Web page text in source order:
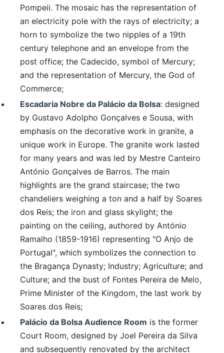
Pompeii. The mosaic has the representation of
an electricity pole with the rays of electricity; a
horn to symbolize the two nipples of a 19th
century telephone and an envelope from the
post office; the Cadecido, symbol of Mercury;
and the representation of Mercury, the God of
Commerce;
Escadaria Nobre da Palácio da Bolsa: designed
by Gustavo Adolpho Gonçalves e Sousa, with
emphasis on the decorative work in granite, a
unique work in Europe. The granite work lasted
for many years and was led by Mestre Canteiro
António Gonçalves de Barros. The main
highlights are the grand staircase; the two
chandeliers weighing a ton and a half by Soares
dos Reis; the iron and glass skylight; the
painting on the ceiling, authored by António
Ramalho (1859-1916) representing "O Anjo de
Portugal", which symbolizes the connection to
the Bragança Dynasty; Industry; Agriculture; and
Culture; and the bust of Fontes Pereira de Melo,
Prime Minister of the Kingdom, the last work by
Soares dos Reis;
Palácio da Bolsa Audience Room is the former
Court Room, designed by Joel Pereira da Silva
and subsequently renovated by the architect